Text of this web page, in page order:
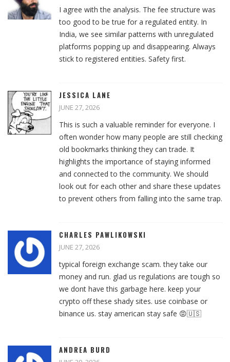
I agree with the analysis. The fee structure was
too good to be true for a regulated entity. In
India, we see similar patterns with unregulated
platforms popping up and disappearing. Always
stick to registered entities. Safety first.
JESSICA LANE
JUNE 27, 2026
This is such a valuable reminder for everyone. I
often wonder how many people are still checking
old bookmarks thinking they can trade. It
highlights the importance of staying informed
and connected to the community. We should
look out for each other and share these updates
to prevent others from falling into the same trap.
CHARLES PAWLIKOWSKI
JUNE 27, 2026
typical foreign exchange scam. they take our
money and run. glad us regulations are tough so
we dont have this garbage here. keep your
crypto off these shady sites. use coinbase or
binance us. stay american stay safe 😡🇺🇸
ANDREA BURD